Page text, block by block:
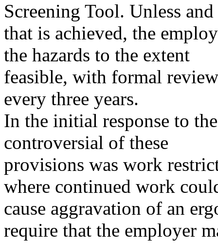
Screening Tool. Unless
that is achieved, the
the hazards to the extent
feasible, with formal
every three years.
In the initial response to
controversial of these
provisions was work
where continued work
cause aggravation of an
require that the employer